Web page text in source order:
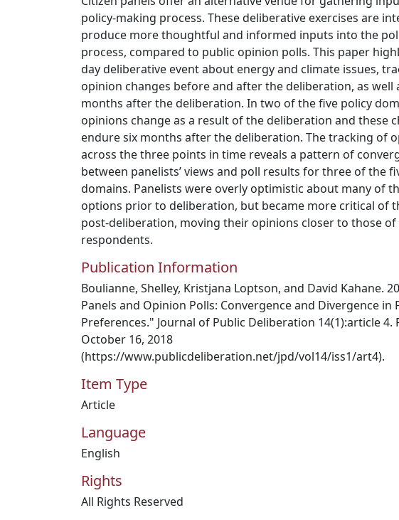
policy-making process. These deliberative exercises are
produce more thoughtful and informed inputs into the
process, compared to public opinion polls. This paper
day deliberative event about energy and climate issues,
opinion changes before and after the deliberation, as well
months after the deliberation. In two of the five policy
opinions change as a result of the deliberation and these
endure six months after the deliberation. The tracking of
across the three points in time reveals a pattern of
between panelists’ views and poll results for three of the
domains. Panelists were overly optimistic about many of
options prior to deliberation, but became more critical of
post-deliberation, moving their opinions closer to those of
respondents.
Publication Information
Boulianne, Shelley, Kristjana Loptson, and David Kahane.
Panels and Opinion Polls: Convergence and Divergence in
Preferences." Journal of Public Deliberation 14(1):article 4.
October 16, 2018
(https://www.publicdeliberation.net/jpd/vol14/iss1/art4).
Item Type
Article
Language
English
Rights
All Rights Reserved